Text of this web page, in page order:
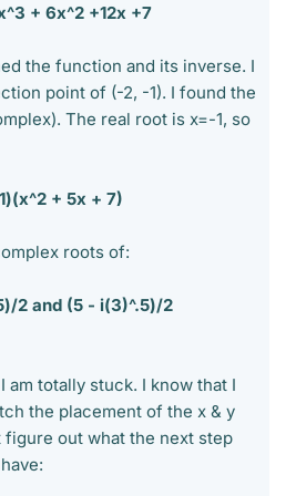
+ 6x^2 +12x +7
the function and its inverse. I
point of (-2, -1). I found the
The real root is x=-1, so
+ 5x + 7)
roots of:
2 and (5 - i(3)^.5)/2
am totally stuck. I know that I
the placement of the x & y
out what the next step